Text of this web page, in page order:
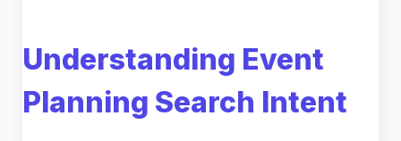
Understanding Event
Planning Search Intent